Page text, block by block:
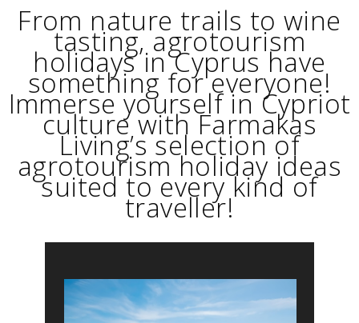
From nature trails to wine
tasting, agrotourism
holidays in Cyprus have
something for everyone!
Immerse yourself in Cypriot
culture with Farmakas
Living’s selection of
agrotourism holiday ideas
suited to every kind of
traveller!